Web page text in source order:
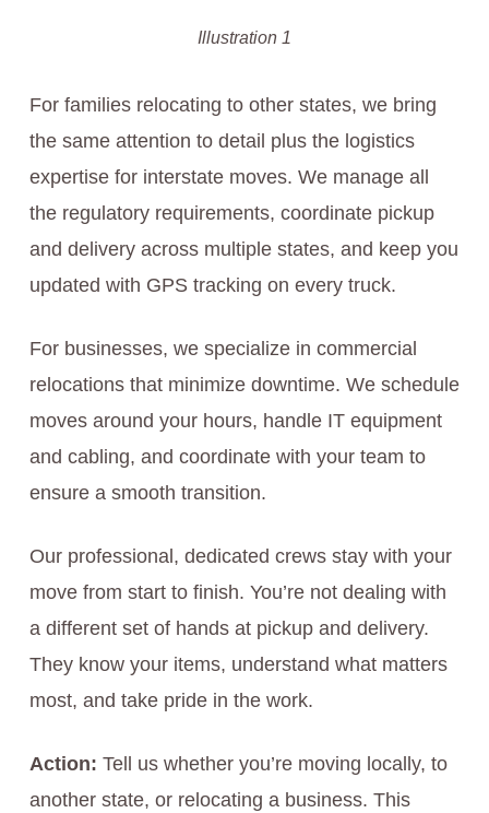
Illustration 1
For families relocating to other states, we bring
the same attention to detail plus the logistics
expertise for interstate moves. We manage all
the regulatory requirements, coordinate pickup
and delivery across multiple states, and keep you
updated with GPS tracking on every truck.
For businesses, we specialize in commercial
relocations that minimize downtime. We schedule
moves around your hours, handle IT equipment
and cabling, and coordinate with your team to
ensure a smooth transition.
Our professional, dedicated crews stay with your
move from start to finish. You’re not dealing with
a different set of hands at pickup and delivery.
They know your items, understand what matters
most, and take pride in the work.
Action: Tell us whether you’re moving locally, to
another state, or relocating a business. This